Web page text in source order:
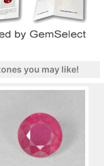
you may like!